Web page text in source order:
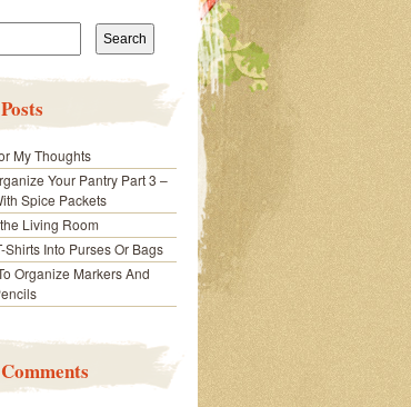
My Thoughts
Your Pantry Part 3 –
Spice Packets
Living Room
Shirts Into Purses Or Bags
Organize Markers And